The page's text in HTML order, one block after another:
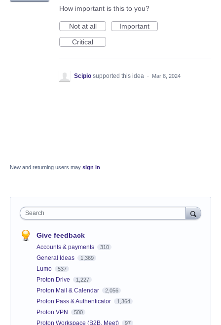
How important is this to you?
Not at all
Important
Critical
Scipio supported this idea · Mar 8, 2024
New and returning users may sign in
Search
Give feedback
Accounts & payments 310
General Ideas 1,369
Lumo 537
Proton Drive 1,227
Proton Mail & Calendar 2,056
Proton Pass & Authenticator 1,364
Proton VPN 500
Proton Workspace (B2B, Meet) 97